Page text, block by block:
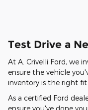
Test Drive a
At A. Crivelli Ford, we
ensure the vehicle
inventory is the right fit
As a certified Ford
ensure you've done